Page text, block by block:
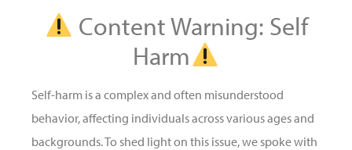
Content Warning: Self
Harm
Self-harm is a complex and often misunderstood
behavior, affecting individuals across various ages and
backgrounds. To shed light on this issue, we spoke with